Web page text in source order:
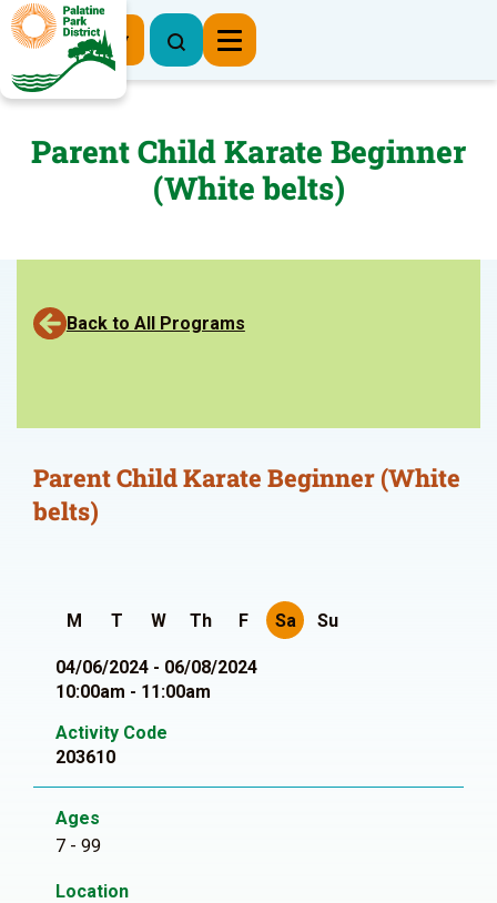
Register Now
Parent Child Karate Beginner
(White belts)
Back to All Programs
Parent Child Karate Beginner (White
belts)
M T W Th F Sa Su
04/06/2024 - 06/08/2024
10:00am - 11:00am
Activity Code
203610
Ages
7 - 99
Location